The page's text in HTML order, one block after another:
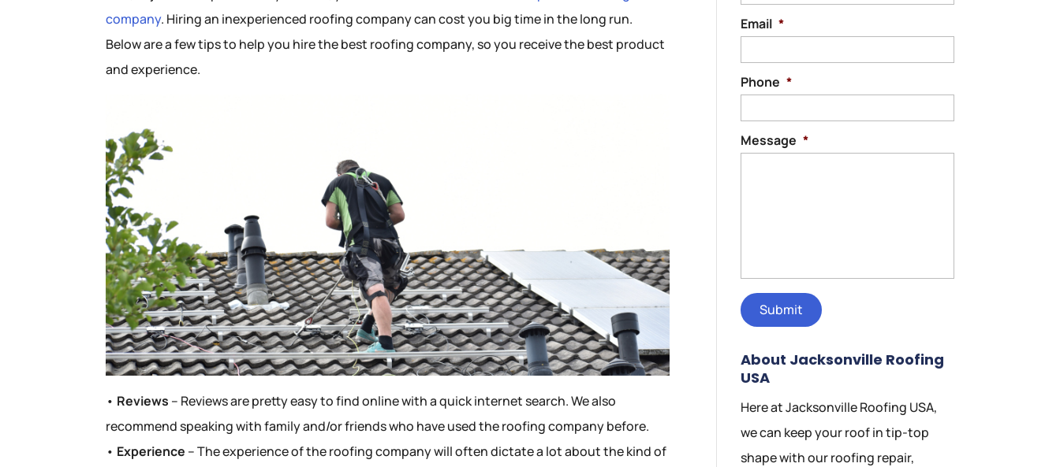
company. Hiring an inexperienced roofing company can cost you big time in the long run.
Below are a few tips to help you hire the best roofing company, so you receive the best product
and experience.
• Reviews – Reviews are pretty easy to find online with a quick internet search. We also
recommend speaking with family and/or friends who have used the roofing company before.
• Experience – The experience of the roofing company will often dictate a lot about the kind of
Email *
Phone *
Message *
About Jacksonville Roofing
USA
Here at Jacksonville Roofing USA,
we can keep your roof in tip-top
shape with our roofing repair,